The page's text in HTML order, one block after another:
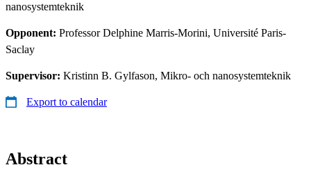
nanosystemteknik
Opponent: Professor Delphine Marris-Morini, Université Paris-
Saclay
Supervisor: Kristinn B. Gylfason, Mikro- och nanosystemteknik
Export to calendar
Abstract